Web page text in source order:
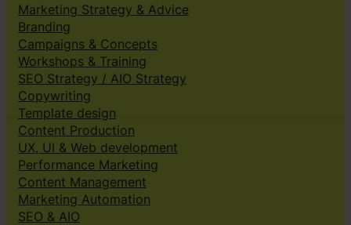
Marketing Strategy & Advice
Branding
Campaigns & Concepts
Workshops & Training
SEO Strategy / AIO Strategy
Copywriting
Template design
Content Production
UX, UI & Web development
Performance Marketing
Content Management
Marketing Automation
SEO & AIO